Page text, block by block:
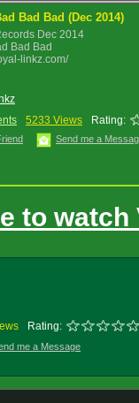
Bad Bad (Dec 2014)
Dec 2014
Bad Bad
linkz.com/
5233 Views Rating:
Send me a
to watch
Rating:
me a Message